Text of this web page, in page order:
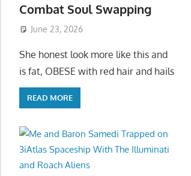
Combat Soul Swapping
June 23, 2026
She honest look more like this and
is fat, OBESE with red hair and hails
READ MORE